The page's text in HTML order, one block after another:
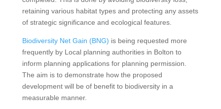
retaining various habitat types and protecting any assets
of strategic significance and ecological features.
Biodiversity Net Gain (BNG) is being requested more
frequently by Local planning authorities in Bolton to
inform planning applications for planning permission.
The aim is to demonstrate how the proposed
development will be of benefit to biodiversity in a
measurable manner.